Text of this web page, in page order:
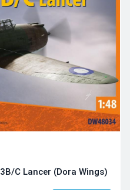
C Lancer (Dora Wings)